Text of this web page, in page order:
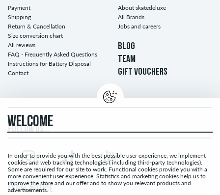
Payment
Shipping
Return & Cancellation
Size conversion chart
All reviews
FAQ - Frequently Asked Questions
Instructions for Battery Disposal
Contact
About skatedeluxe
All Brands
Jobs and careers
BLOG
TEAM
GIFT VOUCHERS
FOLLOW US...
LEGAL NOTICE
WELCOME
In order to provide you with the best possible user experience, we implement
cookies and web tracking technologies ( including third-party technologies).
Some are required for our site to work. Functional cookies provide you with a
more convenient user experience. Statistics and marketing cookies help us to
improve the store and our offer and to show you relevant products and
advertisements.